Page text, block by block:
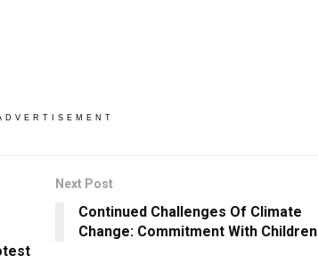
Next Post
Continued Challenges Of Climate
Change: Commitment With Children